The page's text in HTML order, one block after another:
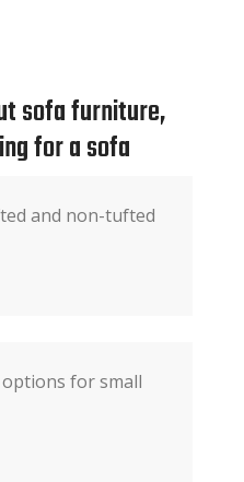
sofa furniture,
for a sofa
and non-tufted
for small